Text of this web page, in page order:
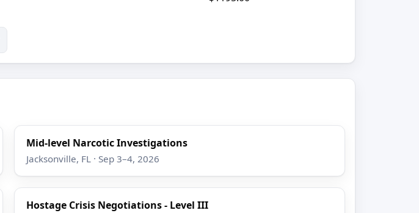
Mid-level Narcotic Investigations
Jacksonville, FL · Sep 3–4, 2026
Hostage Crisis Negotiations - Level III